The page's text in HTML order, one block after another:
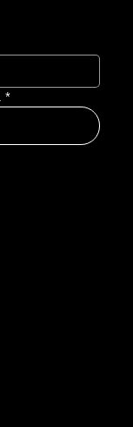
*